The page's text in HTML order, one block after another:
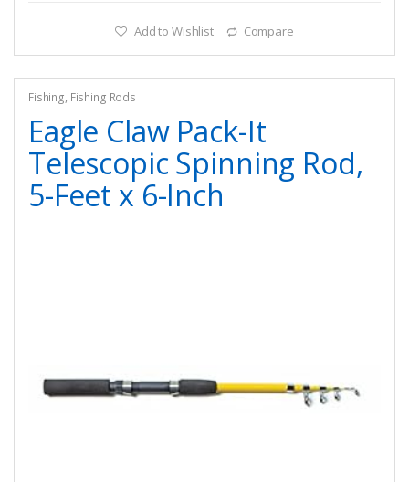
Add to Wishlist Compare
Fishing, Fishing Rods
Eagle Claw Pack-It
Telescopic Spinning Rod,
5-Feet x 6-Inch